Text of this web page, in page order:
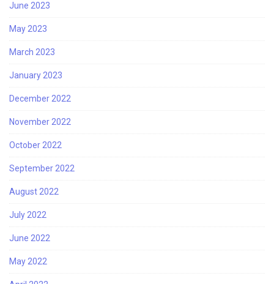
June 2023
May 2023
March 2023
January 2023
December 2022
November 2022
October 2022
September 2022
August 2022
July 2022
June 2022
May 2022